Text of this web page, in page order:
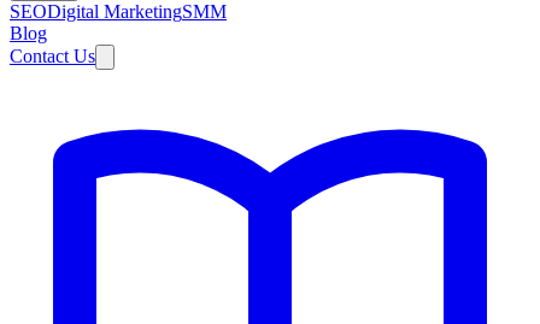
SEODigital MarketingSMM
Blog
Contact Us